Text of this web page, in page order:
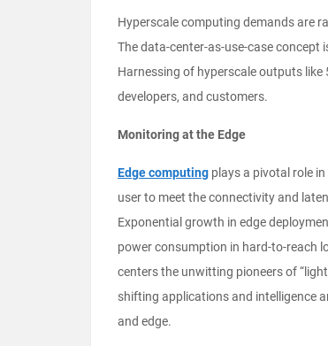
Hyperscale computing demands are
The data-center-as-use-case concept
Harnessing of hyperscale outputs
developers, and customers.
Monitoring at the Edge
Edge computing plays a pivotal role
user to meet the connectivity and
Exponential growth in edge
power consumption in hard-to-reach
centers the unwitting pioneers of
shifting applications and intelligence
and edge.